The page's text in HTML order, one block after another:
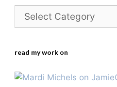
Categories
read my work on